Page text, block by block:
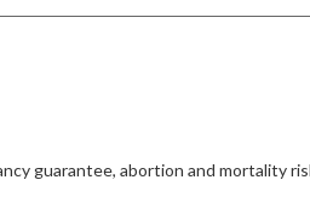
guarantee, abortion and mortality